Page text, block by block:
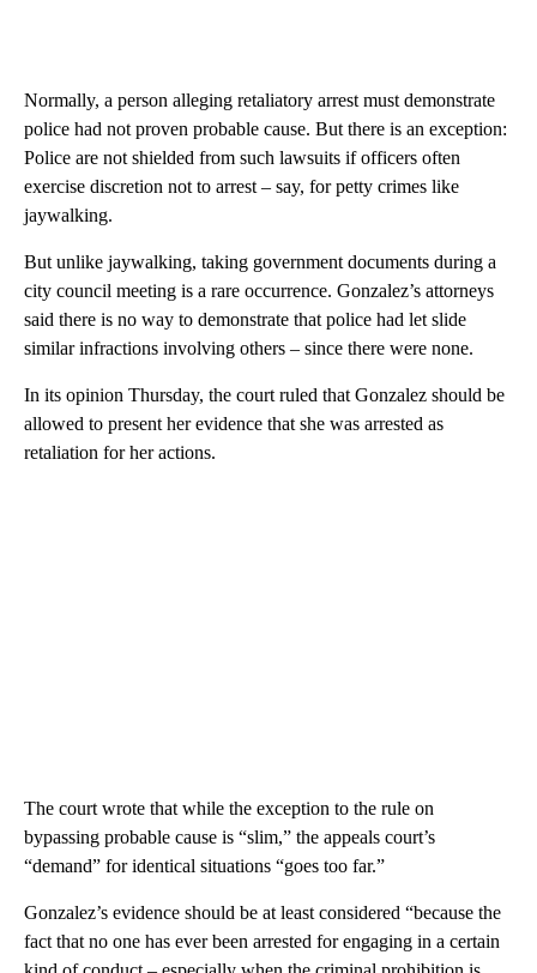
Normally, a person alleging retaliatory arrest must demonstrate
police had not proven probable cause. But there is an exception:
Police are not shielded from such lawsuits if officers often
exercise discretion not to arrest – say, for petty crimes like
jaywalking.
But unlike jaywalking, taking government documents during a
city council meeting is a rare occurrence. Gonzalez’s attorneys
said there is no way to demonstrate that police had let slide
similar infractions involving others – since there were none.
In its opinion Thursday, the court ruled that Gonzalez should be
allowed to present her evidence that she was arrested as
retaliation for her actions.
The court wrote that while the exception to the rule on
bypassing probable cause is “slim,” the appeals court’s
“demand” for identical situations “goes too far.”
Gonzalez’s evidence should be at least considered “because the
fact that no one has ever been arrested for engaging in a certain